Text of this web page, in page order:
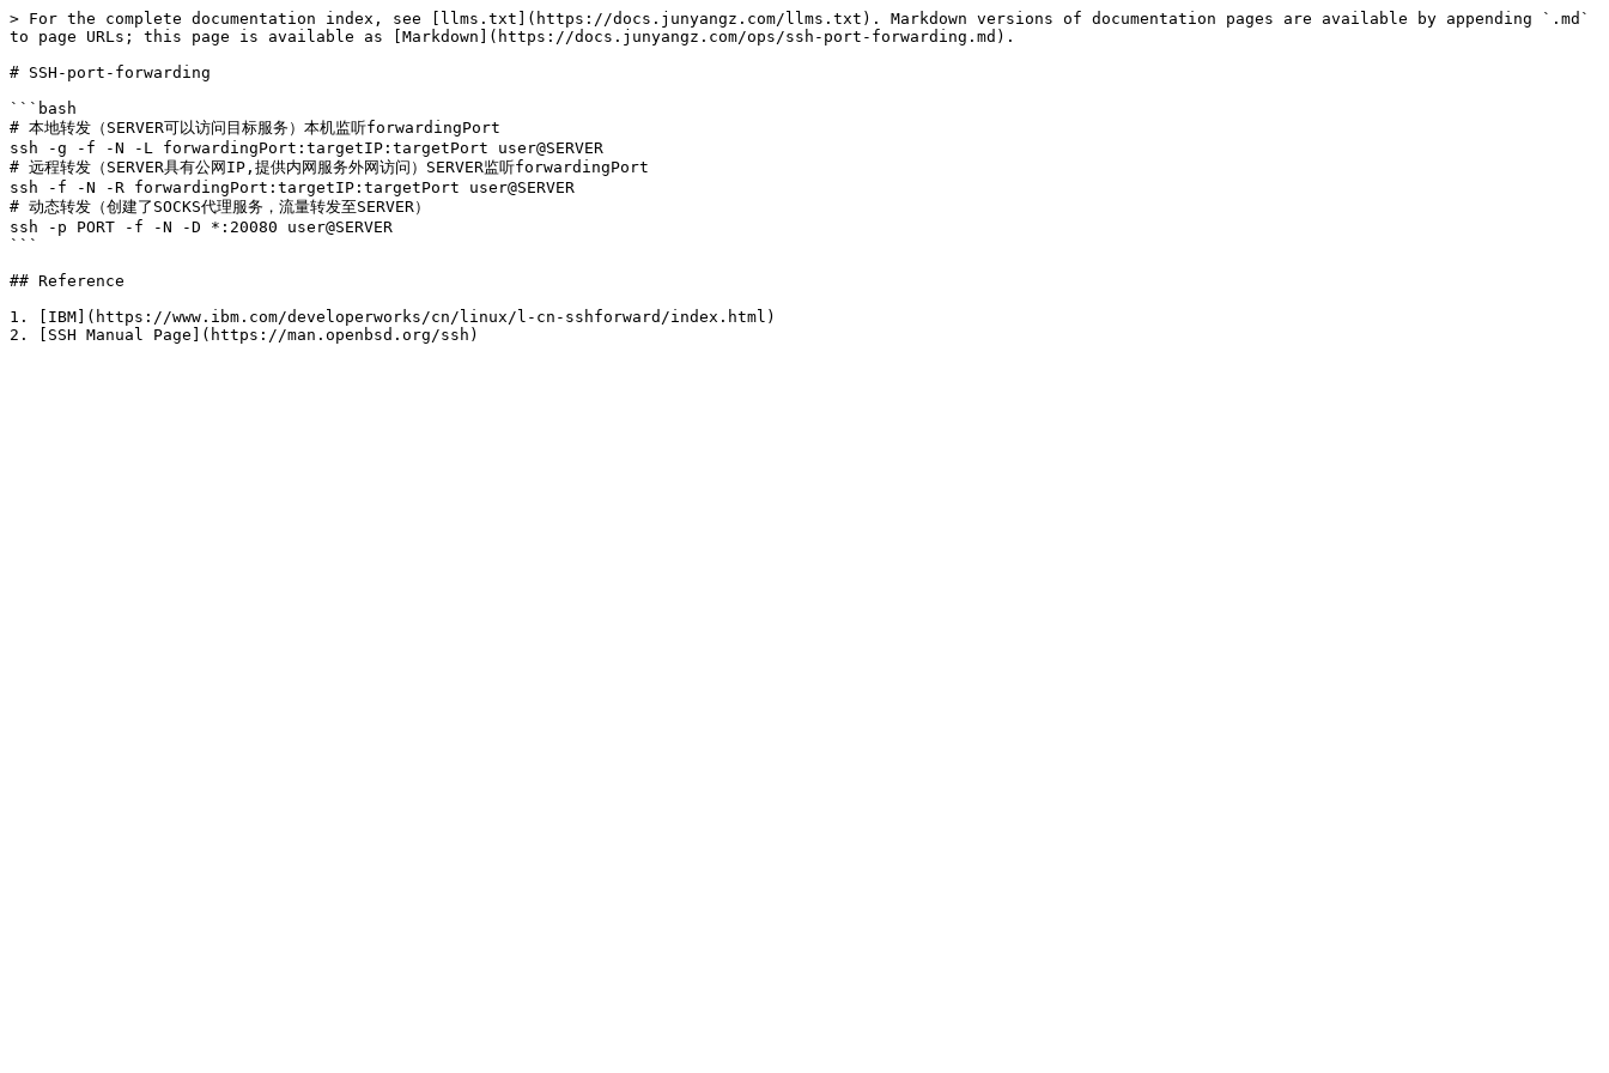
> For the complete documentation index, see [llms.txt](https://docs.junyangz.com/llms.txt). Markdown versions of documentation pages are available by appending `.md`
to page URLs; this page is available as [Markdown](https://docs.junyangz.com/ops/ssh-port-forwarding.md).
# SSH-port-forwarding
```bash
# 本地转发（SERVER可以访问目标服务）本机监听forwardingPort
ssh -g -f -N -L forwardingPort:targetIP:targetPort user@SERVER
# 远程转发（SERVER具有公网IP,提供内网服务外网访问）SERVER监听forwardingPort
ssh -f -N -R forwardingPort:targetIP:targetPort user@SERVER
# 动态转发（创建了SOCKS代理服务，流量转发至SERVER）
ssh -p PORT -f -N -D *:20080 user@SERVER
```
## Reference
1. [IBM](https://www.ibm.com/developerworks/cn/linux/l-cn-sshforward/index.html)